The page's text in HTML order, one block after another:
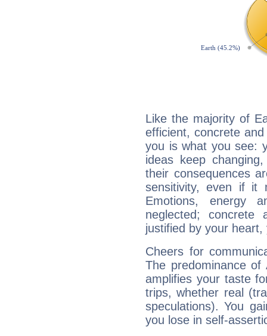
Like the majority of
efficient, concrete
you is what you see:
ideas keep
their consequences
sensitivity, even if it
Emotions, energy
neglected;
justified by your
Cheers for
The predominance
amplifies your taste
trips, whether real
speculations). You
you lose in self-